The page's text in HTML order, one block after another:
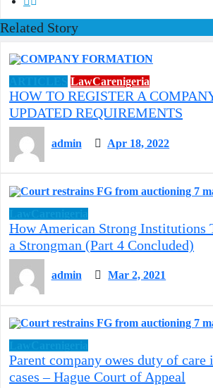
Related Story
LawCarenigeria
HOW TO REGISTER A
UPDATED REQUIREMENTS
admin Apr 18, 2022
How American Strong Institutions
a Strongman (Part 4 Concluded)
admin Mar 2, 2021
Parent company owes duty of care
cases – Hague Court of Appeal